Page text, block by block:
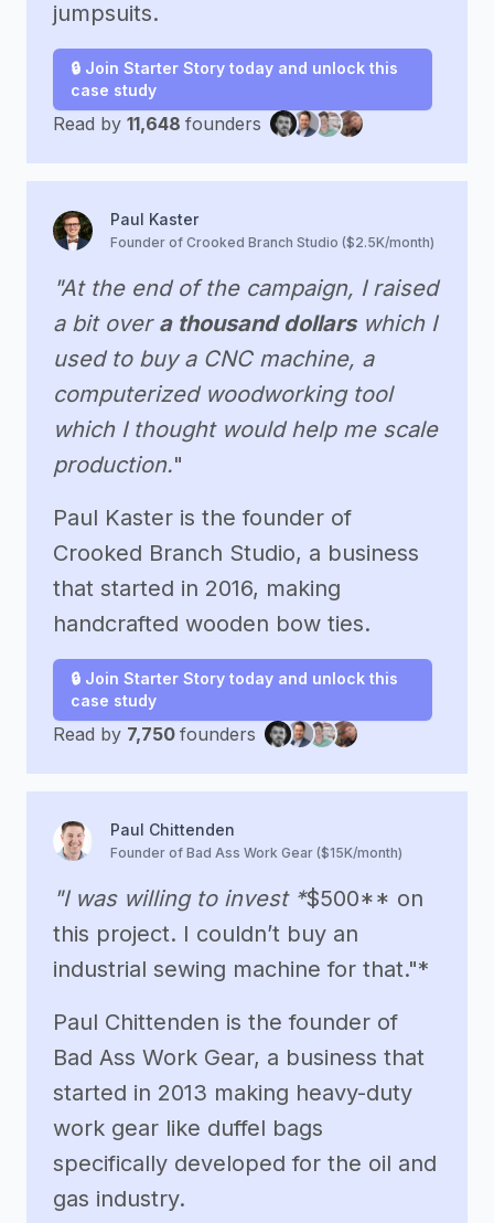
jumpsuits.
🔒 Join Starter Story today and unlock this
case study
Read by 11,648 founders
Paul Kaster
Founder of Crooked Branch Studio ($2.5K/month)
"At the end of the campaign, I raised
a bit over a thousand dollars which I
used to buy a CNC machine, a
computerized woodworking tool
which I thought would help me scale
production."
Paul Kaster is the founder of
Crooked Branch Studio, a business
that started in 2016, making
handcrafted wooden bow ties.
🔒 Join Starter Story today and unlock this
case study
Read by 7,750 founders
Paul Chittenden
Founder of Bad Ass Work Gear ($15K/month)
"I was willing to invest *$500** on
this project. I couldn’t buy an
industrial sewing machine for that."*
Paul Chittenden is the founder of
Bad Ass Work Gear, a business that
started in 2013 making heavy-duty
work gear like duffel bags
specifically developed for the oil and
gas industry.